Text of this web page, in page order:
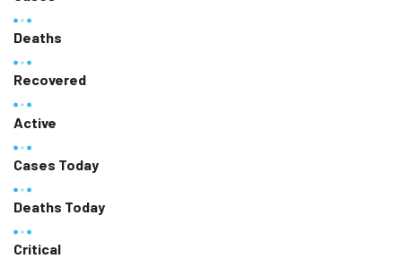
Deaths
Recovered
Active
Cases Today
Deaths Today
Critical